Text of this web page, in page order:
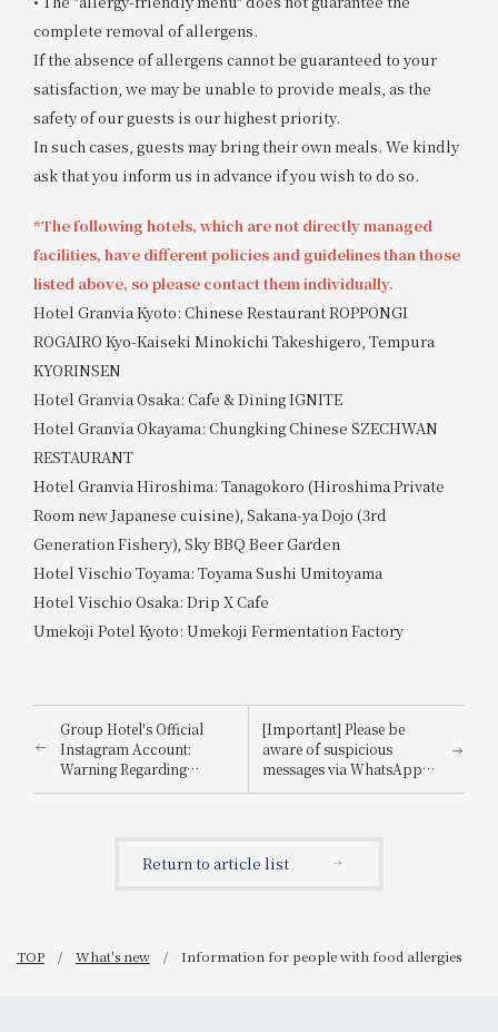
complete removal of allergens.
If the absence of allergens cannot be guaranteed to your
satisfaction, we may be unable to provide meals, as the
safety of our guests is our highest priority.
In such cases, guests may bring their own meals. We kindly
ask that you inform us in advance if you wish to do so.
*The following hotels, which are not directly managed
facilities, have different policies and guidelines than those
listed above, so please contact them individually.
Hotel Granvia Kyoto: Chinese Restaurant ROPPONGI
ROGAIRO Kyo-Kaiseki Minokichi Takeshigero, Tempura
KYORINSEN
Hotel Granvia Osaka: Cafe & Dining IGNITE
Hotel Granvia Okayama: Chungking Chinese SZECHWAN
RESTAURANT
Hotel Granvia Hiroshima: Tanagokoro (Hiroshima Private
Room new Japanese cuisine), Sakana-ya Dojo (3rd
Generation Fishery), Sky BBQ Beer Garden
Hotel Vischio Toyama: Toyama Sushi Umitoyama
Hotel Vischio Osaka: Drip X Cafe
Umekoji Potel Kyoto: Umekoji Fermentation Factory
Group Hotel's Official
Instagram Account:
Warning Regarding
Impersonation
[Important] Please be
aware of suspicious
messages via WhatsApp,
email, etc., that
Return to article list
TOP What's new Information for people with food allergies